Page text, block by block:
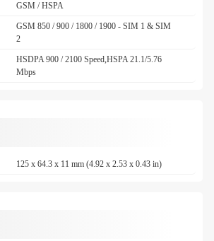
GSM / HSPA
GSM 850 / 900 / 1800 / 1900 - SIM 1 & SIM
2
HSDPA 900 / 2100 Speed,HSPA 21.1/5.76
Mbps
125 x 64.3 x 11 mm (4.92 x 2.53 x 0.43 in)